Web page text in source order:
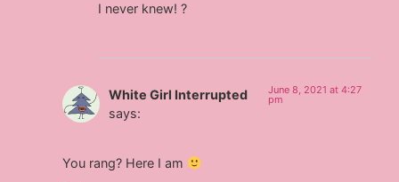
I never knew! ?
White Girl Interrupted
says:
June 8, 2021 at 4:27
pm
You rang? Here I am